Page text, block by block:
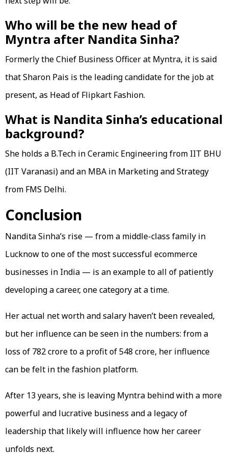
Who will be the new head of
Myntra after Nandita Sinha?
Formerly the Chief Business Officer at Myntra, it is said
that Sharon Pais is the leading candidate for the job at
present, as Head of Flipkart Fashion.
What is Nandita Sinha’s educational
background?
She holds a B.Tech in Ceramic Engineering from IIT BHU
(IIT Varanasi) and an MBA in Marketing and Strategy
from FMS Delhi.
Conclusion
Nandita Sinha’s rise — from a middle-class family in
Lucknow to one of the most successful ecommerce
businesses in India — is an example to all of patiently
developing a career, one category at a time.
Her actual net worth and salary haven’t been revealed,
but her influence can be seen in the numbers: from a
loss of ₹782 crore to a profit of ₹548 crore, her influence
can be felt in the fashion platform.
After 13 years, she is leaving Myntra behind with a more
powerful and lucrative business and a legacy of
leadership that likely will influence how her career
unfolds next.